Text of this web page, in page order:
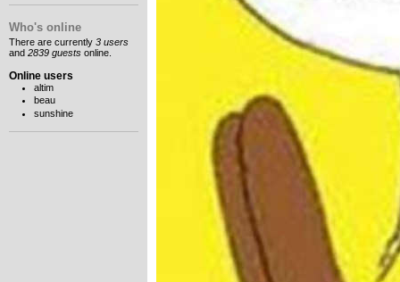
Who's online
There are currently 3 users
and 2839 guests online.
Online users
altim
beau
sunshine